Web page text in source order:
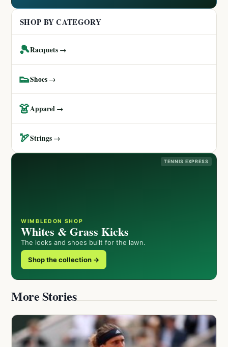
SHOP BY CATEGORY
🎾Racquets →
👟Shoes →
👗Apparel →
🏹Strings →
TENNIS EXPRESS
WIMBLEDON SHOP
Whites & Grass Kicks
The looks and shoes built for the lawn.
Shop the collection →
More Stories